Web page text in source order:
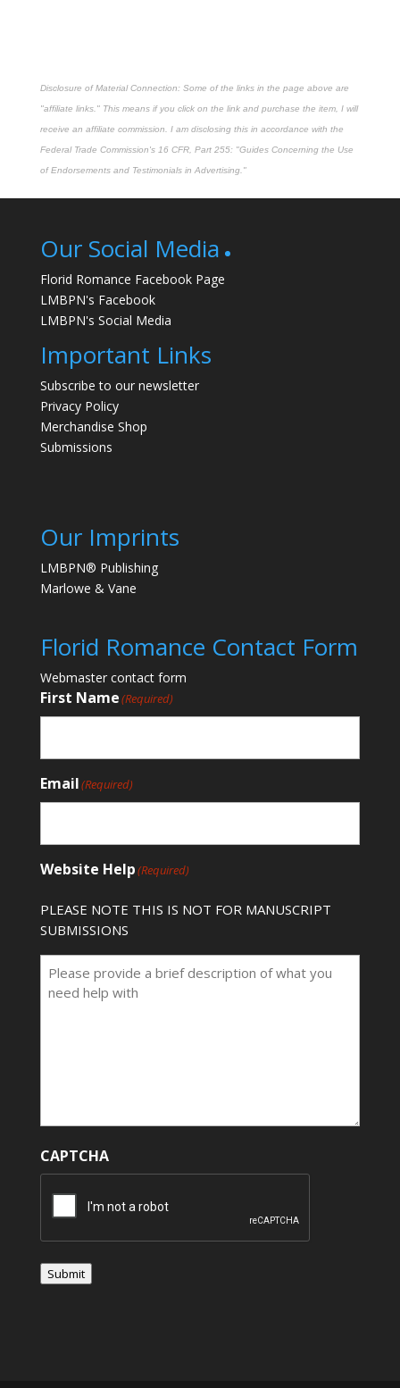
Disclosure of Material Connection: Some of the links in the page above are
"affiliate links." This means if you click on the link and purchase the item, I will
receive an affiliate commission. I am disclosing this in accordance with the
Federal Trade Commission's 16 CFR, Part 255: "Guides Concerning the Use
of Endorsements and Testimonials in Advertising."
Our Social Media
Florid Romance Facebook Page
LMBPN's Facebook
LMBPN's Social Media
Important Links
Subscribe to our newsletter
Privacy Policy
Merchandise Shop
Submissions
Our Imprints
LMBPN® Publishing
Marlowe & Vane
Florid Romance Contact Form
Webmaster contact form
First Name(Required)
Email(Required)
Website Help(Required)
PLEASE NOTE THIS IS NOT FOR MANUSCRIPT
SUBMISSIONS
CAPTCHA
Submit